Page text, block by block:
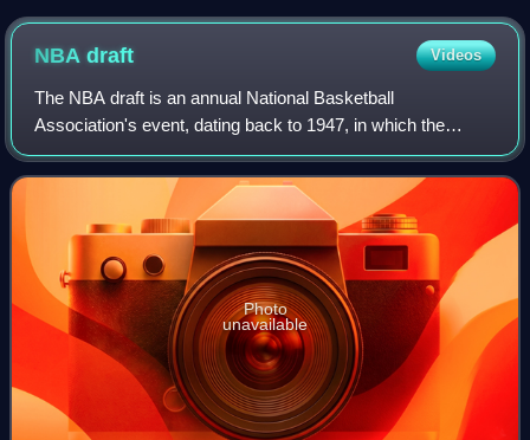
1868 to 1887
NBAdraft Videos
The NBA draft is an annual National Basketball
Association's event, dating back to 1947, in which the
teams in the league draft players to join their organizations
who are eligible and who declare for
Photo
unavailable